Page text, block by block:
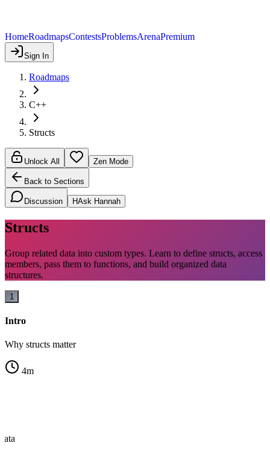
HomeRoadmapsContestsProblemsArenaPremium
Sign In
Roadmaps
C++
Structs
Unlock All Zen Mode
Back to Sections
Discussion HAsk Hannah
Structs
Group related data into custom types. Learn to define structs, access
members, pass them to functions, and build organized data
structures.
1
Intro
Why structs matter
4m